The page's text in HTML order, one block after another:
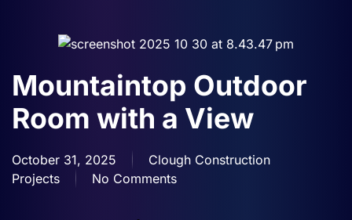
Mountaintop Outdoor
Room with a View
October 31, 2025
Clough Construction
Projects
No Comments
on